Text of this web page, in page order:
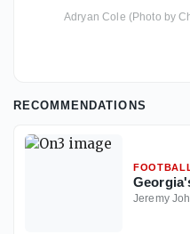
Adryan Cole (Photo by
RECOMMENDATIONS
Jeremy